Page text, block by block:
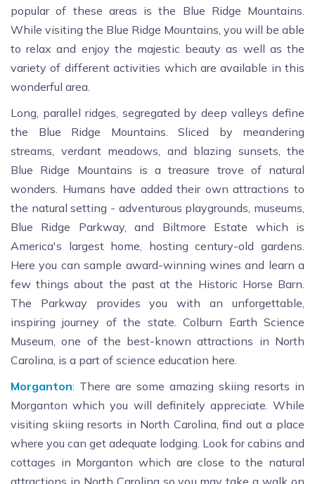
popular of these areas is the Blue Ridge Mountains.
While visiting the Blue Ridge Mountains, you will be able
to relax and enjoy the majestic beauty as well as the
variety of different activities which are available in this
wonderful area.
Long, parallel ridges, segregated by deep valleys define
the Blue Ridge Mountains. Sliced by meandering
streams, verdant meadows, and blazing sunsets, the
Blue Ridge Mountains is a treasure trove of natural
wonders. Humans have added their own attractions to
the natural setting - adventurous playgrounds, museums,
Blue Ridge Parkway, and Biltmore Estate which is
America's largest home, hosting century-old gardens.
Here you can sample award-winning wines and learn a
few things about the past at the Historic Horse Barn.
The Parkway provides you with an unforgettable,
inspiring journey of the state. Colburn Earth Science
Museum, one of the best-known attractions in North
Carolina, is a part of science education here.
Morganton: There are some amazing skiing resorts in
Morganton which you will definitely appreciate. While
visiting skiing resorts in North Carolina, find out a place
where you can get adequate lodging. Look for cabins and
cottages in Morganton which are close to the natural